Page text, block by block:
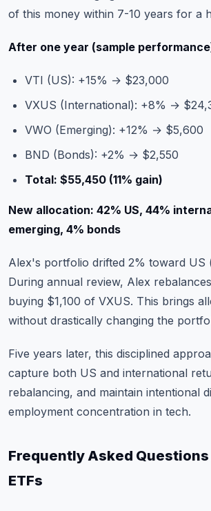
of this money within 7-10 years for a
After one year (sample
VTI (US): +15% → $23,000
VXUS (International): +8% →
VWO (Emerging): +12% → $5,600
BND (Bonds): +2% → $2,550
Total: $55,450 (11% gain)
New allocation: 42% US, 44%
emerging, 4% bonds
Alex's portfolio drifted 2% toward
During annual review, Alex
buying $1,100 of VXUS. This brings
without drastically changing the
Five years later, this disciplined
capture both US and international
rebalancing, and maintain intentional
employment concentration in tech.
Frequently Asked
ETFs